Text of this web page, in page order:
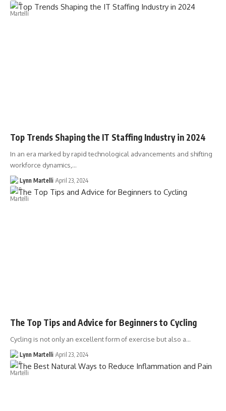
Top Trends Shaping the IT Staffing Industry in 2024
In an era marked by rapid technological advancements and shifting
workforce dynamics,…
Lynn Martelli April 23, 2024
The Top Tips and Advice for Beginners to Cycling
Cycling is not only an excellent form of exercise but also a…
Lynn Martelli April 23, 2024